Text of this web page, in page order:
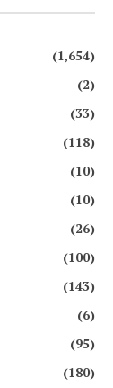
(1,654)
(2)
(33)
(118)
(10)
(10)
(26)
(100)
(143)
(6)
(95)
(180)